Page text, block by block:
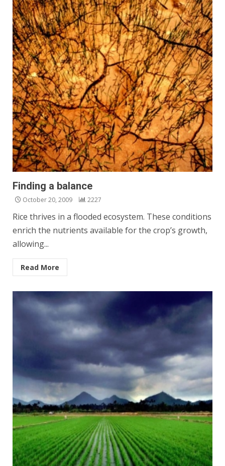
Finding a balance
October 20, 2009 2227
Rice thrives in a flooded ecosystem. These conditions
enrich the nutrients available for the crop’s growth,
allowing...
Read More